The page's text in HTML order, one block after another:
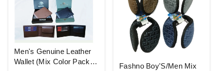
Men's Genuine Leather
Wallet (Mix Color Pack)
Fashno Boy'S/Men Mix